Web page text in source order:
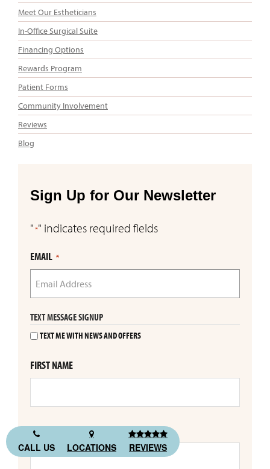
Meet Our Estheticians
In-Office Surgical Suite
Financing Options
Rewards Program
Patient Forms
Community Involvement
Reviews
Blog
Sign Up for Our Newsletter
" *" indicates required fields
EMAIL *
TEXT MESSAGE SIGNUP
TEXT ME WITH NEWS AND OFFERS
FIRST NAME
LAST NAME
CALL US LOCATIONS REVIEWS